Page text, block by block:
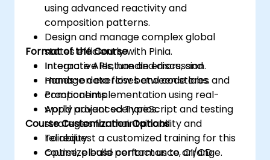
using advanced reactivity and
composition patterns.
Design and manage complex global
states efficiently with Pinia.
Integrate APIs, handle errors, and
manage data flow between stores and
components.
Apply advanced TypeScript and testing
strategies for maintainability and
reliability.
Optimize build performance, CI/CD
Format of the Course
Interactive lecture and discussion.
Hands-on exercises and code labs.
Practical implementation using real-
world project scenarios.
Course Customization Options
To request a customized training for this
course, please contact us to arrange.